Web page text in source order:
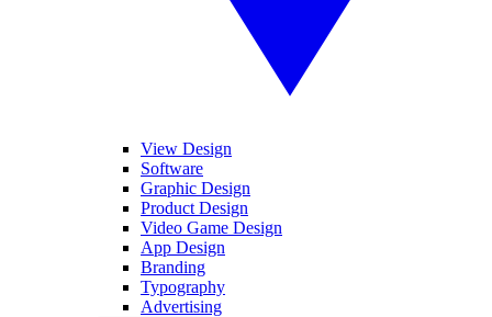
View Design
Software
Graphic Design
Product Design
Video Game Design
App Design
Branding
Typography
Advertising